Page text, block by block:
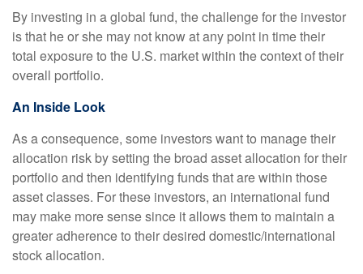
By investing in a global fund, the challenge for the investor
is that he or she may not know at any point in time their
total exposure to the U.S. market within the context of their
overall portfolio.
An Inside Look
As a consequence, some investors want to manage their
allocation risk by setting the broad asset allocation for their
portfolio and then identifying funds that are within those
asset classes. For these investors, an international fund
may make more sense since it allows them to maintain a
greater adherence to their desired domestic/international
stock allocation.